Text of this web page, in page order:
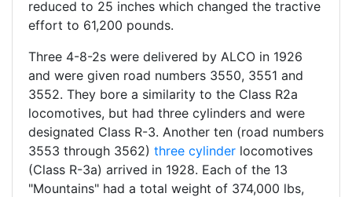
reduced to 25 inches which changed the tractive
effort to 61,200 pounds.
Three 4-8-2s were delivered by ALCO in 1926
and were given road numbers 3550, 3551 and
3552. They bore a similarity to the Class R2a
locomotives, but had three cylinders and were
designated Class R-3. Another ten (road numbers
3553 through 3562) three cylinder locomotives
(Class R-3a) arrived in 1928. Each of the 13
"Mountains" had a total weight of 374,000 lbs,